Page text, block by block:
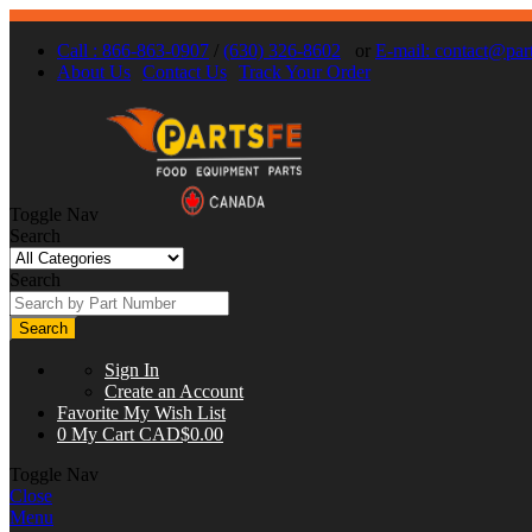
Call : 866-863-0907 / (630) 326-8602 or E-mail:
About Us Contact Us Track Your Order
Toggle Nav
Search
Search
Search
Sign In
Create an Account
Favorite My Wish List
0 My Cart CAD$0.00
Toggle Nav
Close
Menu